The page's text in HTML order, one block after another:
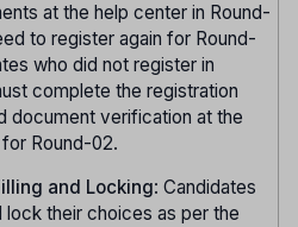
at the help center in Round-
to register again for Round-
who did not register in
complete the registration
document verification at the
Round-02.
and Locking: Candidates
lock their choices as per the